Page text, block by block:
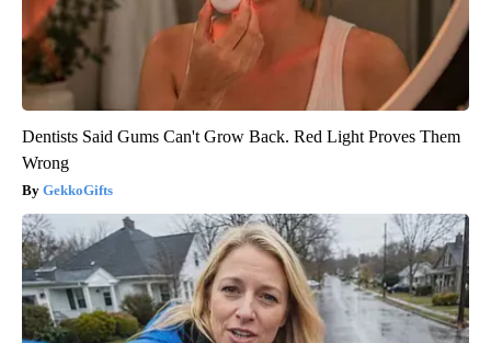
Dentists Said Gums Can't Grow Back. Red Light Proves Them
Wrong
GekkoGifts